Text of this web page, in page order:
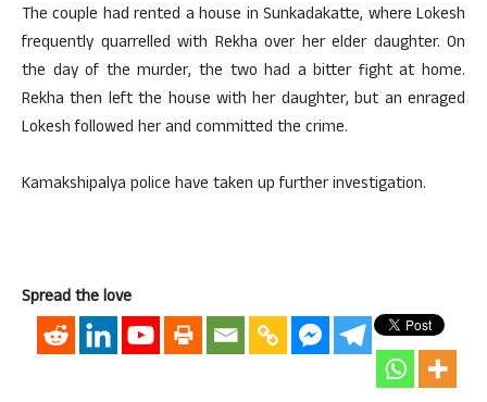
The couple had rented a house in Sunkadakatte, where Lokesh
frequently quarrelled with Rekha over her elder daughter. On
the day of the murder, the two had a bitter fight at home.
Rekha then left the house with her daughter, but an enraged
Lokesh followed her and committed the crime.
Kamakshipalya police have taken up further investigation.
Spread the love